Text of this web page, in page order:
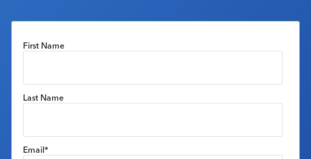
First Name
Last Name
Email*